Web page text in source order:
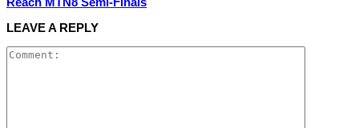
LEAVE A REPLY